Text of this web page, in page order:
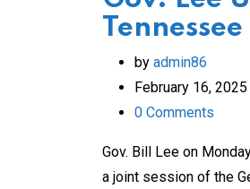
by admin86
February 16, 2025
0 Comments
Gov. Bill Lee on
a joint session of the